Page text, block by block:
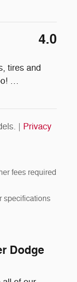
4.0
tires and
…
| Privacy
fees required
specifications
Dodge